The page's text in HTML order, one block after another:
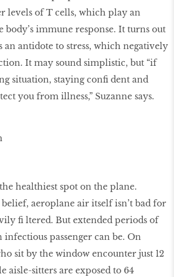
levels of T cells, which play an
immune response. It turns out
an antidote to stress, which negatively
It may sound simplistic, but “if
situation, staying conﬁ dent and
you from illness,” Suzanne says.
healthiest spot on the plane.
aeroplane air itself isn’t bad for
ﬁ ltered. But extended periods of
passenger can be. On
sit by the window encounter just 12
aisle-sitters are exposed to 64